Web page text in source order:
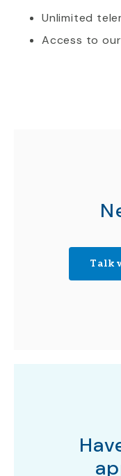
Unlimited
Access to
Talk